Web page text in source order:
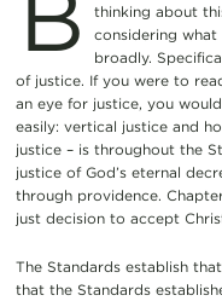
thinking about
considering
broadly.
of justice. If you were to
an eye for justice, you
easily: vertical justice and
justice – is throughout the
justice of God’s eternal
through providence.
just decision to accept
The Standards establish
that the Standards